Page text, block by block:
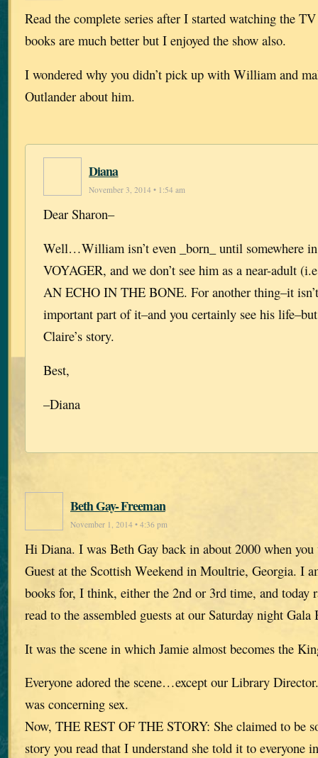
Read the complete series after I started watching the
books are much better but I enjoyed the show also.
I wondered why you didn’t pick up with William and
Outlander about him.
Diana
November 3, 2014 • 1:54 am
Dear Sharon–
Well…William isn’t even _born_ until somewhere
VOYAGER, and we don’t see him as a near-adult
AN ECHO IN THE BONE. For another thing–it
important part of it–and you certainly see his life–but
Claire’s story.
Best,
–Diana
Beth Gay- Freeman
November 1, 2014 • 4:36 pm
Hi Diana. I was Beth Gay back in about 2000 when you
Guest at the Scottish Weekend in Moultrie, Georgia. I
books for, I think, either the 2nd or 3rd time, and today
read to the assembled guests at our Saturday night Gala
It was the scene in which Jamie almost becomes the
Everyone adored the scene…except our Library
was concerning sex.
Now, THE REST OF THE STORY: She claimed to be
story you read that I understand she told it to